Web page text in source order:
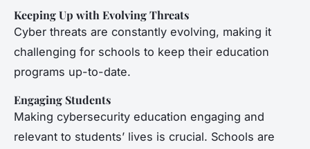
Keeping Up with Evolving Threats
Cyber threats are constantly evolving, making it
challenging for schools to keep their education
programs up-to-date.
Engaging Students
Making cybersecurity education engaging and
relevant to students’ lives is crucial. Schools are